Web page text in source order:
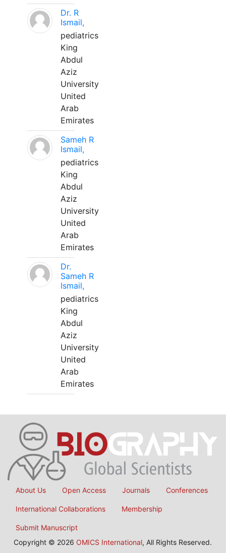
Dr. R
Ismail,
pediatrics
King
Abdul
Aziz
University
United
Arab
Emirates
Sameh R
Ismail,
pediatrics
King
Abdul
Aziz
University
United
Arab
Emirates
Dr.
Sameh R
Ismail,
pediatrics
King
Abdul
Aziz
University
United
Arab
Emirates
About Us Open Access Journals Conferences
International Collaborations Membership
Submit Manuscript
Copyright © 2026 OMICS International, All Rights Reserved.